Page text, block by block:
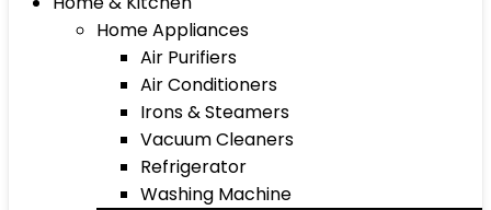
Home Appliances
Air Purifiers
Air Conditioners
Irons & Steamers
Vacuum Cleaners
Refrigerator
Washing Machine